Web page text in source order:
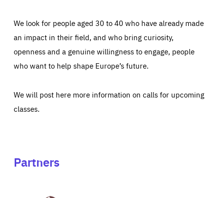
We look for people aged 30 to 40 who have already made
an impact in their field, and who bring curiosity,
openness and a genuine willingness to engage, people
who want to help shape Europe’s future.
We will post here more information on calls for upcoming
classes.
Partners